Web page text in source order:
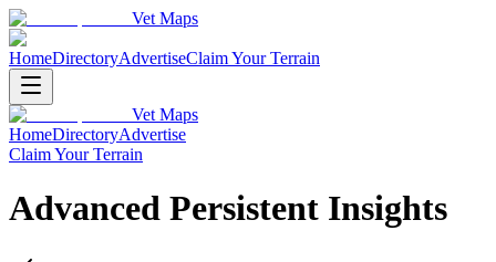
Vet Maps
HomeDirectoryAdvertiseClaim Your Terrain
Vet Maps
HomeDirectoryAdvertise
Claim Your Terrain
Advanced Persistent Insights